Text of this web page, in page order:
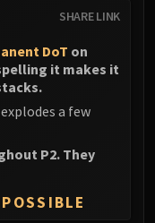
SHARE LINK
DoT on
it makes it
a few
P2. They